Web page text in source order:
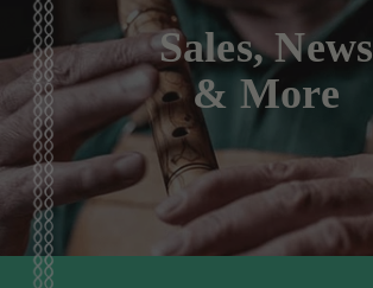
Sales, News
& More